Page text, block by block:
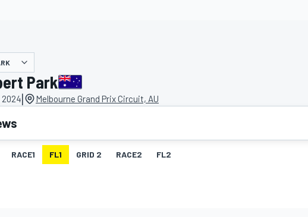
by
Park
2024| Melbourne Grand Prix Circuit, AU
RACE1 FL1 GRID 2 RACE2 FL2